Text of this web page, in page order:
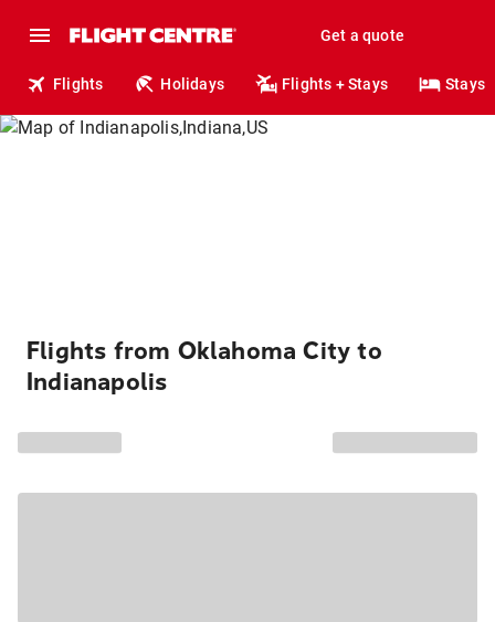
Get a quote
Flights Holidays Flights + Stays Stays
Flights from Oklahoma City to
Indianapolis